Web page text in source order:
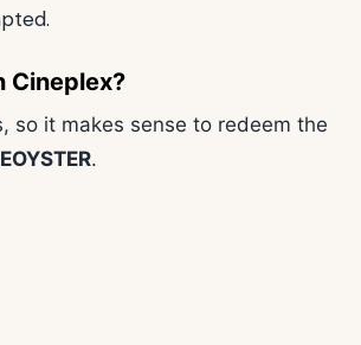
Cineplex?
so it makes sense to redeem the
.